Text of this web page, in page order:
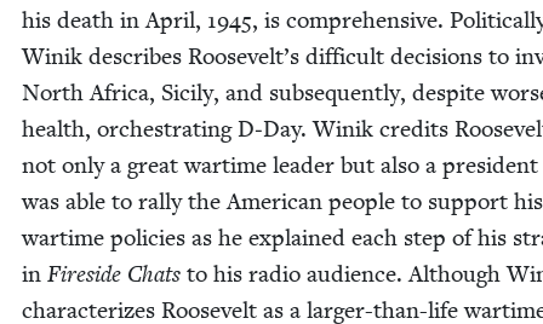
his death in April, 1945, is com­pre­hen­sive.
Winik describes Roosevelt’s dif­fi­cult deci­sions to
North Africa, Sici­ly, and sub­se­quent­ly, despite
health, orches­trat­ing D‑Day. Winik cred­its
not only a great wartime leader but also a
was able to ral­ly the Amer­i­can peo­ple to sup­port his
wartime poli­cies as he explained each step of his
in Fire­side Chats to his radio audi­ence. Although
char­ac­ter­izes Roo­sevelt as a larg­er-than-life